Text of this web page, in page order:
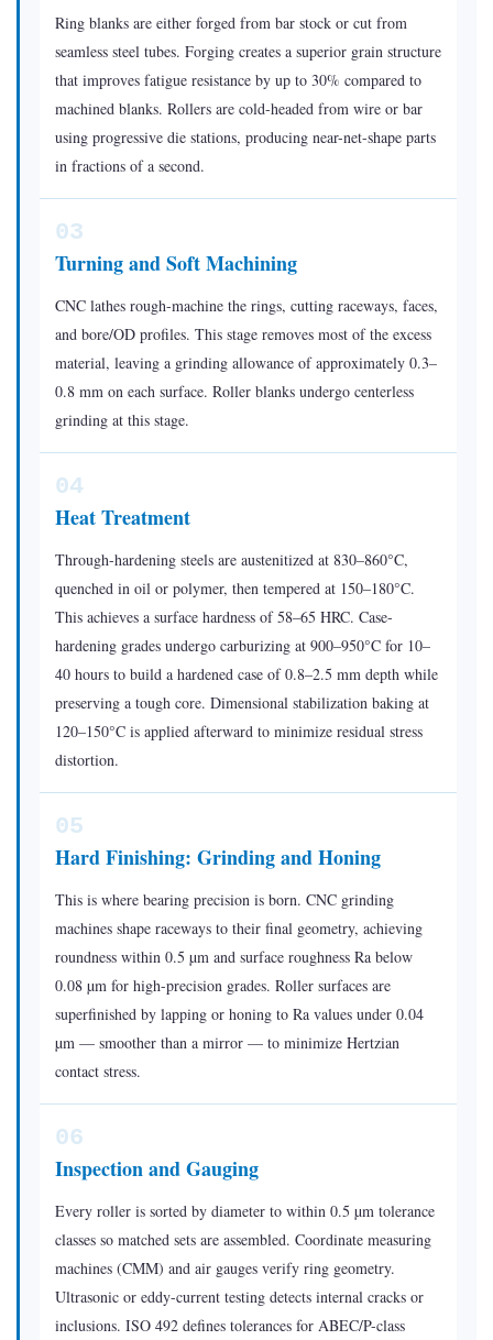
Ring blanks are either forged from bar stock or cut from
seamless steel tubes. Forging creates a superior grain structure
that improves fatigue resistance by up to 30% compared to
machined blanks. Rollers are cold-headed from wire or bar
using progressive die stations, producing near-net-shape parts
in fractions of a second.
03
Turning and Soft Machining
CNC lathes rough-machine the rings, cutting raceways, faces,
and bore/OD profiles. This stage removes most of the excess
material, leaving a grinding allowance of approximately 0.3–
0.8 mm on each surface. Roller blanks undergo centerless
grinding at this stage.
04
Heat Treatment
Through-hardening steels are austenitized at 830–860°C,
quenched in oil or polymer, then tempered at 150–180°C.
This achieves a surface hardness of 58–65 HRC. Case-
hardening grades undergo carburizing at 900–950°C for 10–
40 hours to build a hardened case of 0.8–2.5 mm depth while
preserving a tough core. Dimensional stabilization baking at
120–150°C is applied afterward to minimize residual stress
distortion.
05
Hard Finishing: Grinding and Honing
This is where bearing precision is born. CNC grinding
machines shape raceways to their final geometry, achieving
roundness within 0.5 µm and surface roughness Ra below
0.08 µm for high-precision grades. Roller surfaces are
superfinished by lapping or honing to Ra values under 0.04
µm — smoother than a mirror — to minimize Hertzian
contact stress.
06
Inspection and Gauging
Every roller is sorted by diameter to within 0.5 µm tolerance
classes so matched sets are assembled. Coordinate measuring
machines (CMM) and air gauges verify ring geometry.
Ultrasonic or eddy-current testing detects internal cracks or
inclusions. ISO 492 defines tolerances for ABEC/P-class